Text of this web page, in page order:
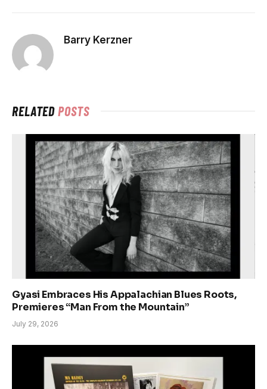
Barry Kerzner
RELATEDPOSTS
Gyasi Embraces His Appalachian Blues Roots,
Premieres “Man From the Mountain”
July 29, 2026